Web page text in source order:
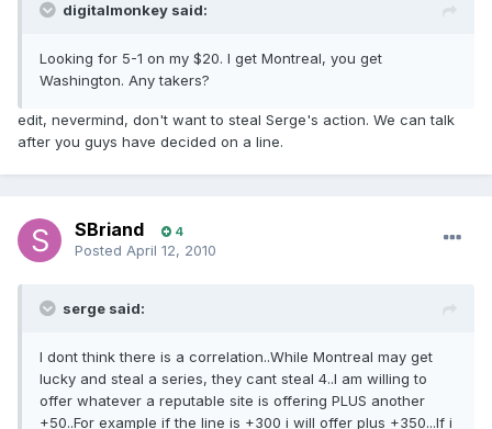
digitalmonkey said:
Looking for 5-1 on my $20. I get Montreal, you get
Washington. Any takers?
edit, nevermind, don't want to steal Serge's action. We can talk
after you guys have decided on a line.
SBriand 4
Posted April 12, 2010
serge said:
I dont think there is a correlation..While Montreal may get
lucky and steal a series, they cant steal 4..I am willing to
offer whatever a reputable site is offering PLUS another
+50..For example if the line is +300 i will offer plus +350...If i